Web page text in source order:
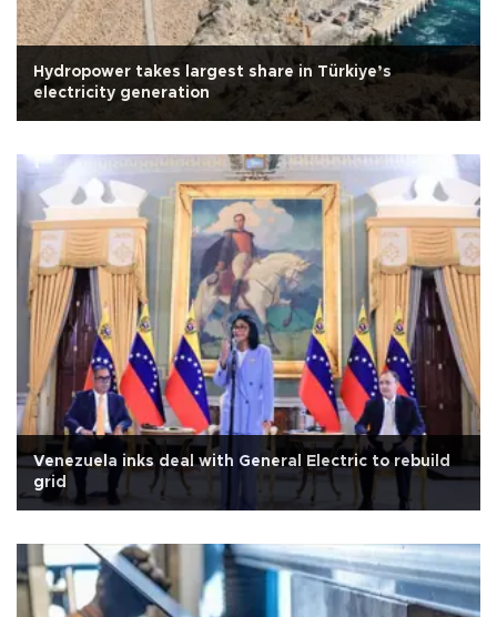
Hydropower takes largest share in Türkiye’s
electricity generation
Venezuela inks deal with General Electric to rebuild
grid